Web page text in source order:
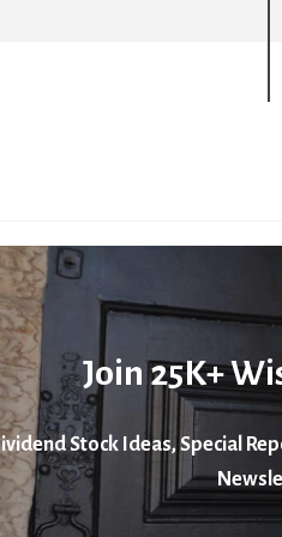
Join 25K+
Stock Ideas, Special